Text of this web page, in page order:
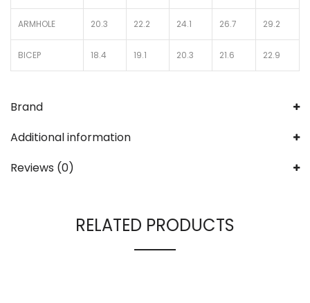
ARMHOLE 20.3 22.2 24.1 26.7 29.2
BICEP 18.4 19.1 20.3 21.6 22.9
Brand
Additional information
Reviews (0)
RELATED PRODUCTS